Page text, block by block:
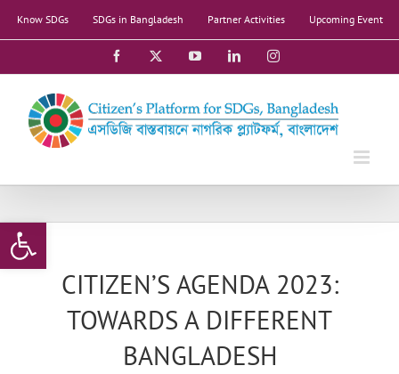
Open toolbar
Know SDGs SDGs in Bangladesh Partner Activities Upcoming Event
Facebook YouTubeLinkedInInstagram
CITIZEN’S AGENDA 2023:
TOWARDS A DIFFERENT
BANGLADESH